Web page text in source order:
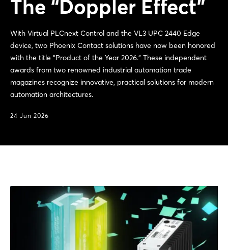
The “Doppler Effect”
With Virtual PLCnext Control and the VL3 UPC 2440 Edge
device, two Phoenix Contact solutions have now been honored
with the title “Product of the Year 2026.” These independent
awards from two renowned industrial automation trade
magazines recognize innovative, practical solutions for modern
automation architectures.
24 Jun 2026